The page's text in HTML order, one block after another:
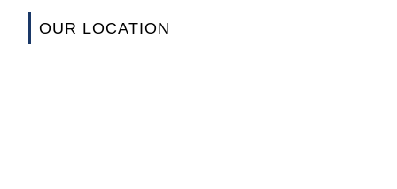
OUR LOCATION